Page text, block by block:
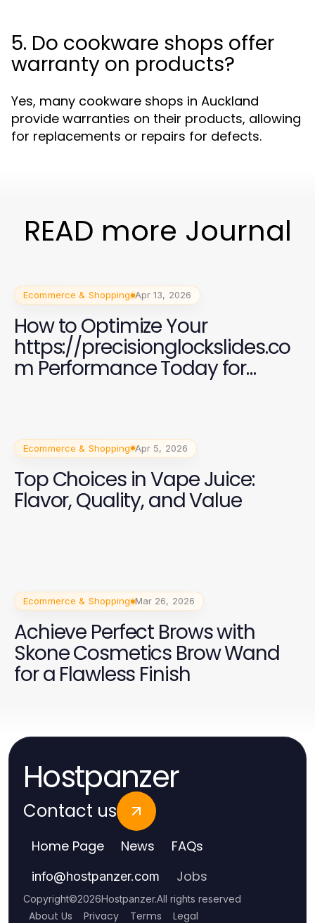
5. Do cookware shops offer
warranty on products?
Yes, many cookware shops in Auckland
provide warranties on their products, allowing
for replacements or repairs for defects.
READ more Journal
Ecommerce & Shopping Apr 13, 2026
How to Optimize Your
https://precisionglockslides.co
m Performance Today for
Expert Craftsmanship
Ecommerce & Shopping Apr 5, 2026
Top Choices in Vape Juice:
Flavor, Quality, and Value
Ecommerce & Shopping Mar 26, 2026
Achieve Perfect Brows with
Skone Cosmetics Brow Wand
for a Flawless Finish
Hostpanzer
Contact us
Home Page News FAQs
info@hostpanzer.com Jobs
Copyright©2026Hostpanzer.All rights reserved
About Us Privacy Terms Legal